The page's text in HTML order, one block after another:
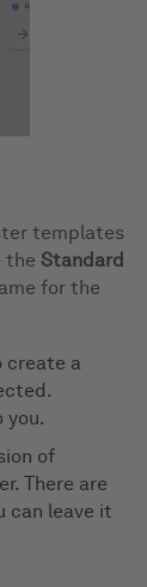
templates
the Standard
for the
create a
you.
of
There are
can leave it